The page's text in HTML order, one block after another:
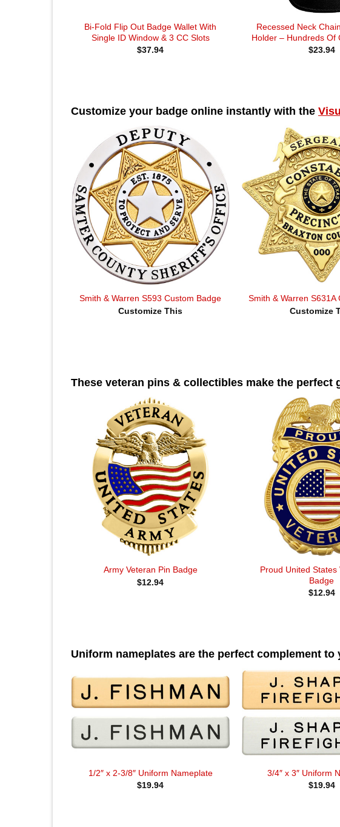
Bi-Fold Flip Out Badge Wallet With
Single ID Window & 3 CC Slots
$37.94
Recessed Neck
Holder – Hundreds Of
$23.94
Customize your badge online instantly with the
Smith & Warren S593 Custom Badge
Customize This
Smith & Warren S631A
Customize
These veteran pins & collectibles make the
Army Veteran Pin Badge
$12.94
Proud United States
Badge
$12.94
Uniform nameplates are the perfect complement
1/2″ x 2-3/8″ Uniform Nameplate
$19.94
3/4″ x 3″ Uniform
$19.94